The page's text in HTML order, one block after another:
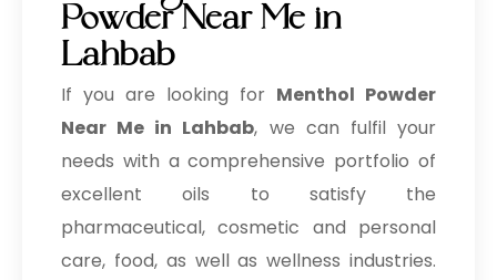
Powder Near Me in
Lahbab
If you are looking for Menthol Powder
Near Me in Lahbab, we can fulfil your
needs with a comprehensive portfolio of
excellent oils to satisfy the
pharmaceutical, cosmetic and personal
care, food, as well as wellness industries.